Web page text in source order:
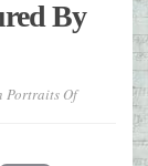
By
Portraits Of